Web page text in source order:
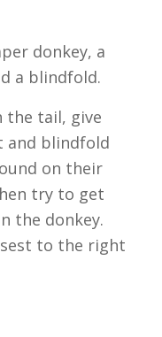
donkey, a
a blindfold.
the tail, give
blindfold
on their
try to get
the donkey.
to the right